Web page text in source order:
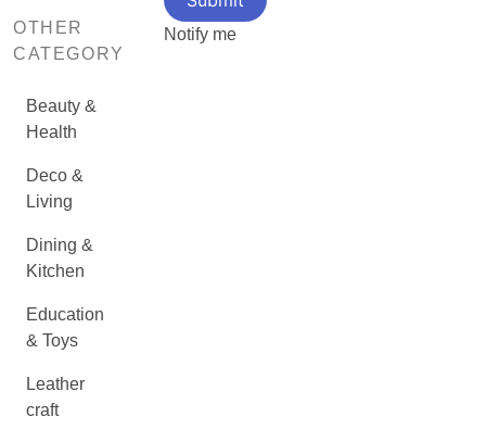
OTHER
CATEGORY
Beauty &
Health
Deco &
Living
Dining &
Kitchen
Education
& Toys
Leather
craft
Notify me